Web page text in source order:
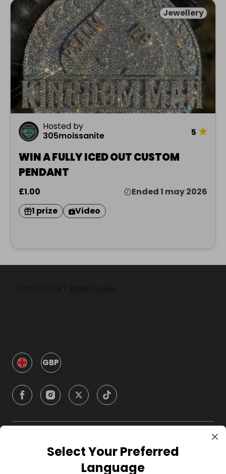
Jewellery
Hosted by
305moissanite
5 ★
WIN A FULLY ICED OUT CUSTOM
PENDANT
£1.00
Ended 1 may 2026
1 prize
Video
GBP
CompanySelect Your Preferred
Language